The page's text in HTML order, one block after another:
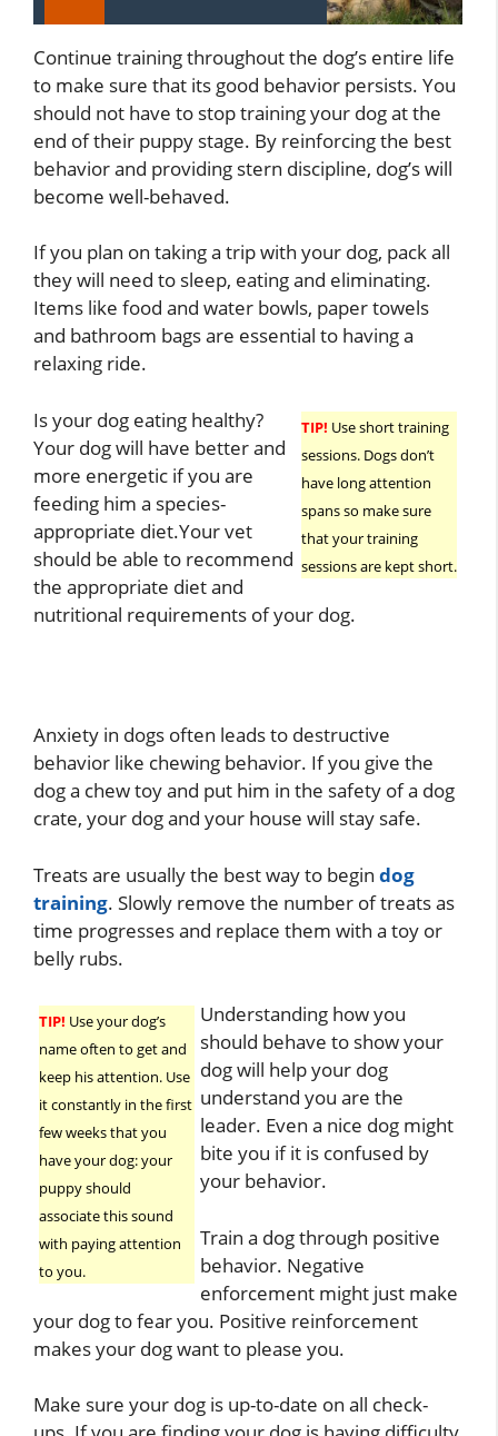
Continue training throughout the dog’s entire life
to make sure that its good behavior persists. You
should not have to stop training your dog at the
end of their puppy stage. By reinforcing the best
behavior and providing stern discipline, dog’s will
become well-behaved.
If you plan on taking a trip with your dog, pack all
they will need to sleep, eating and eliminating.
Items like food and water bowls, paper towels
and bathroom bags are essential to having a
relaxing ride.
TIP! Use short training
sessions. Dogs don’t
have long attention
spans so make sure
that your training
sessions are kept short.
Is your dog eating healthy?
Your dog will have better and
more energetic if you are
feeding him a species-
appropriate diet.Your vet
should be able to recommend
the appropriate diet and
nutritional requirements of your dog.
Anxiety in dogs often leads to destructive
behavior like chewing behavior. If you give the
dog a chew toy and put him in the safety of a dog
crate, your dog and your house will stay safe.
Treats are usually the best way to begin dog
training. Slowly remove the number of treats as
time progresses and replace them with a toy or
belly rubs.
TIP! Use your dog’s
name often to get and
keep his attention. Use
it constantly in the first
few weeks that you
have your dog: your
puppy should
associate this sound
with paying attention
to you.
Understanding how you
should behave to show your
dog will help your dog
understand you are the
leader. Even a nice dog might
bite you if it is confused by
your behavior.
Train a dog through positive
behavior. Negative
enforcement might just make
your dog to fear you. Positive reinforcement
makes your dog want to please you.
Make sure your dog is up-to-date on all check-